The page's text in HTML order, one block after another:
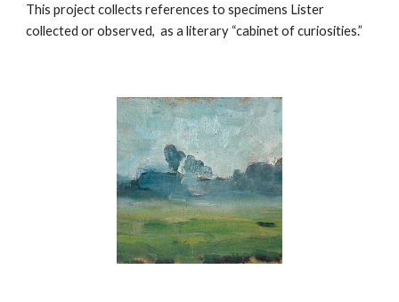
This project collects references to specimens Lister
collected or observed, as a literary “cabinet of curiosities.”